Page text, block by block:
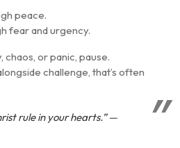
peace.
fear and urgency.
chaos, or panic, pause.
challenge, that’s often
rule in your hearts.” —